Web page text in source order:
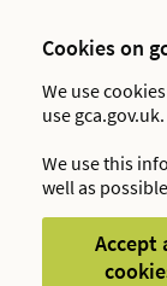
Cookies on
We use
use gca.gov.uk.
We use this
well as
Accept